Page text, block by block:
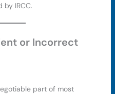
IRCC.
or Incorrect
part of most